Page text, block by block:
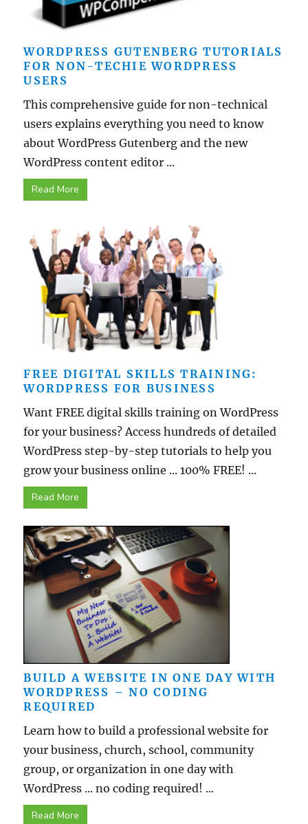
WORDPRESS GUTENBERG TUTORIALS
FOR NON-TECHIE WORDPRESS
USERS
This comprehensive guide for non-technical
users explains everything you need to know
about WordPress Gutenberg and the new
WordPress content editor ...
Read More
FREE DIGITAL SKILLS TRAINING:
WORDPRESS FOR BUSINESS
Want FREE digital skills training on WordPress
for your business? Access hundreds of detailed
WordPress step-by-step tutorials to help you
grow your business online ... 100% FREE! ...
Read More
BUILD A WEBSITE IN ONE DAY WITH
WORDPRESS – NO CODING
REQUIRED
Learn how to build a professional website for
your business, church, school, community
group, or organization in one day with
WordPress ... no coding required! ...
Read More